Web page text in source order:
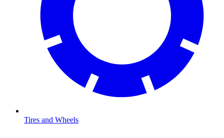
Tires and Wheels